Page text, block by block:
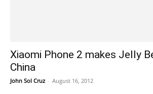
Xiaomi Phone 2 makes Jelly
China
John Sol Cruz - August 16, 2012